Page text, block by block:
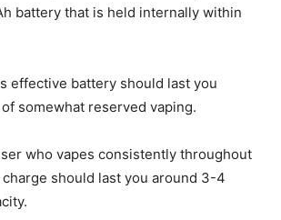
battery that is held internally within
effective battery should last you
somewhat reserved vaping.
who vapes consistently throughout
should last you around 3-4